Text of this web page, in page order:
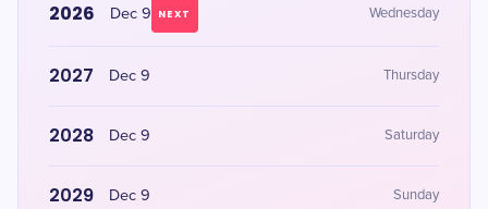
2026 Dec 9 NEXT Wednesday
2027 Dec 9 Thursday
2028 Dec 9 Saturday
2029 Dec 9 Sunday